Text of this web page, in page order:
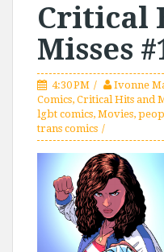
Critical
Misses
4:30 PM Ivonne
Comics, Critical Hits and
lgbt comics, Movies,
trans comics